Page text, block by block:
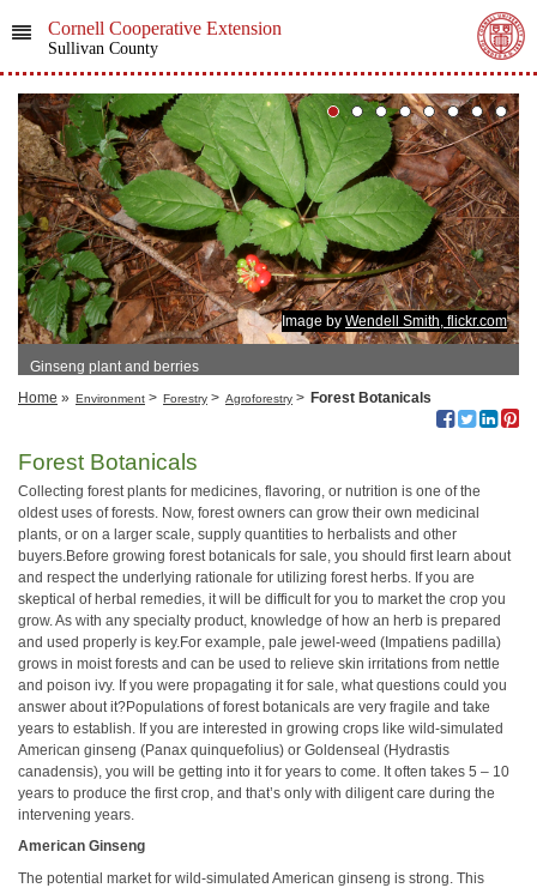
Cornell Cooperative Extension
Sullivan County
Image by Wendell Smith, flickr.com
Ginseng plant and berries
Home » Environment > Forestry > Agroforestry > Forest Botanicals
Forest Botanicals
Collecting forest plants for medicines, flavoring, or nutrition is one of the
oldest uses of forests. Now, forest owners can grow their own medicinal
plants, or on a larger scale, supply quantities to herbalists and other
buyers.Before growing forest botanicals for sale, you should first learn about
and respect the underlying rationale for utilizing forest herbs. If you are
skeptical of herbal remedies, it will be difficult for you to market the crop you
grow. As with any specialty product, knowledge of how an herb is prepared
and used properly is key.For example, pale jewel-weed (Impatiens padilla)
grows in moist forests and can be used to relieve skin irritations from nettle
and poison ivy. If you were propagating it for sale, what questions could you
answer about it?Populations of forest botanicals are very fragile and take
years to establish. If you are interested in growing crops like wild-simulated
American ginseng (Panax quinquefolius) or Goldenseal (Hydrastis
canadensis), you will be getting into it for years to come. It often takes 5 – 10
years to produce the first crop, and that’s only with diligent care during the
intervening years.
American Ginseng
The potential market for wild-simulated American ginseng is strong. This